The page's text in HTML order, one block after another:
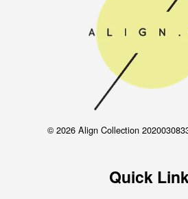
© 2026 Align Collection
Quick